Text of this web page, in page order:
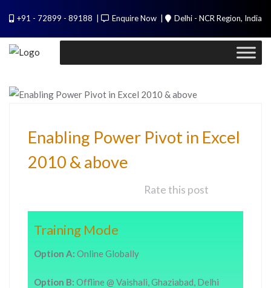
+91 - 72899 - 89188 Enquire Now Delhi - NCR Region, India
Enabling Power Pivot in Excel
2010 & above
Rate this post
Training Mode
Option A: Online Globally
Option B: Offline @ Vaishali, Ghaziabad, Delhi
PL / SQL for Professionals (Designed by